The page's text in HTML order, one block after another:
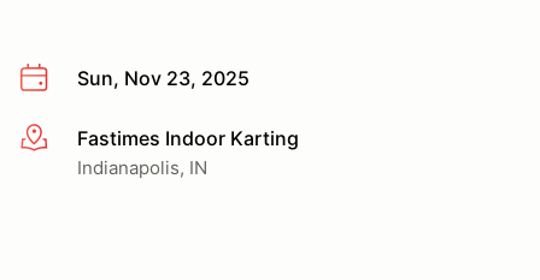
Sun, Nov 23, 2025
More infoFastimes Indoor Karting
Indianapolis, IN